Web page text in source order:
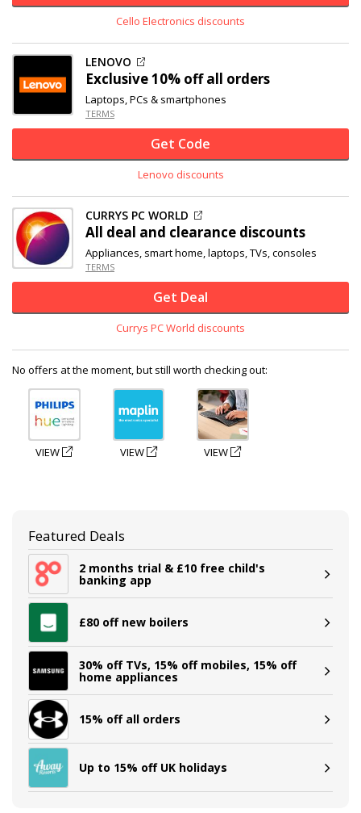
Cello Electronics discounts
LENOVO
Exclusive10% offall orders
Laptops, PCs & smartphones
TERMS
Get Code
Lenovo discounts
CURRYS PC WORLD
All deal and clearance discounts
Appliances, smart home, laptops, TVs, consoles
TERMS
Get Deal
Currys PC World discounts
No offers at the moment, but still worth checking out:
VIEW VIEW VIEW
Featured Deals
2 months trial & £10 free child's
banking app
£80 off new boilers
30% off TVs, 15% off mobiles, 15% off
home appliances
15% off all orders
Up to 15% off UK holidays